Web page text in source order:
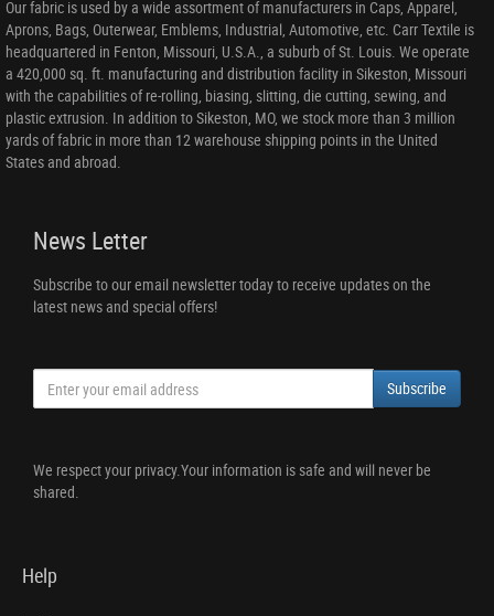
Our fabric is used by a wide assortment of manufacturers in Caps, Apparel,
Aprons, Bags, Outerwear, Emblems, Industrial, Automotive, etc. Carr Textile is
headquartered in Fenton, Missouri, U.S.A., a suburb of St. Louis. We operate
a 420,000 sq. ft. manufacturing and distribution facility in Sikeston, Missouri
with the capabilities of re-rolling, biasing, slitting, die cutting, sewing, and
plastic extrusion. In addition to Sikeston, MO, we stock more than 3 million
yards of fabric in more than 12 warehouse shipping points in the United
States and abroad.
News Letter
Subscribe to our email newsletter today to receive updates on the
latest news and special offers!
Subscribe
We respect your privacy.Your information is safe and will never be
shared.
Help